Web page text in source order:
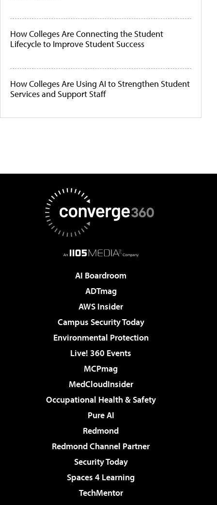
How Colleges Are Connecting the Student
Lifecycle to Improve Student Success
How Colleges Are Using AI to Strengthen Student
Services and Support Staff
AI Boardroom
ADTmag
AWS Insider
Campus Security Today
Environmental Protection
Live! 360 Events
MCPmag
MedCloudInsider
Occupational Health & Safety
Pure AI
Redmond
Redmond Channel Partner
Security Today
Spaces 4 Learning
TechMentor